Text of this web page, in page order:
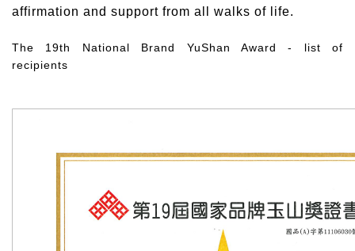
affirmation and support from all walks of life.
The 19th National Brand YuShan Award - list of
recipients